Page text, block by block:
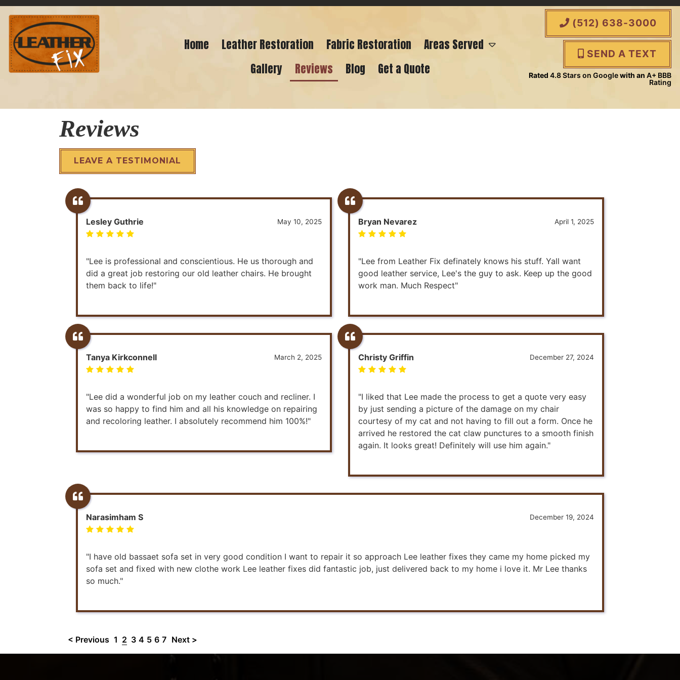
Home Leather Restoration Fabric Restoration
Areas Served
Gallery
Reviews Blog Get a Quote
(512) 638-3000
SEND A TEXT
Rated 4.8 Stars on Googlewith an A+ BBB
Rating
Reviews
LEAVE A TESTIMONIAL
May 10, 2025
Lesley Guthrie
"Lee is professional and conscientious. He us thorough and
did a great job restoring our old leather chairs. He brought
them back to life!"
April 1, 2025
Bryan Nevarez
"Lee from Leather Fix definately knows his stuff. Yall want
good leather service, Lee's the guy to ask. Keep up the good
work man. Much Respect"
March 2, 2025
Tanya Kirkconnell
"Lee did a wonderful job on my leather couch and recliner. I
was so happy to find him and all his knowledge on repairing
and recoloring leather. I absolutely recommend him 100%!"
December 27, 2024
Christy Griffin
"I liked that Lee made the process to get a quote very easy
by just sending a picture of the damage on my chair
courtesy of my cat and not having to fill out a form. Once he
arrived he restored the cat claw punctures to a smooth finish
again. It looks great! Definitely will use him again."
December 19, 2024
Narasimham S
"I have old bassaet sofa set in very good condition I want to repair it so approach Lee leather fixes they came my home picked my
sofa set and fixed with new clothe work Lee leather fixes did fantastic job, just delivered back to my home i love it. Mr Lee thanks
so much."
< Previous 1 2 3 4 5 6 7 Next >